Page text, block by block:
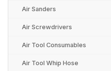
Air Sanders
Air Screwdrivers
Air Tool Consumables
Air Tool Whip Hose